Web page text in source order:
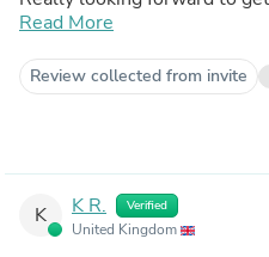
trying this wee beauty out in
Read More
Review collected from invite
K K R. Verified
United Kingdom